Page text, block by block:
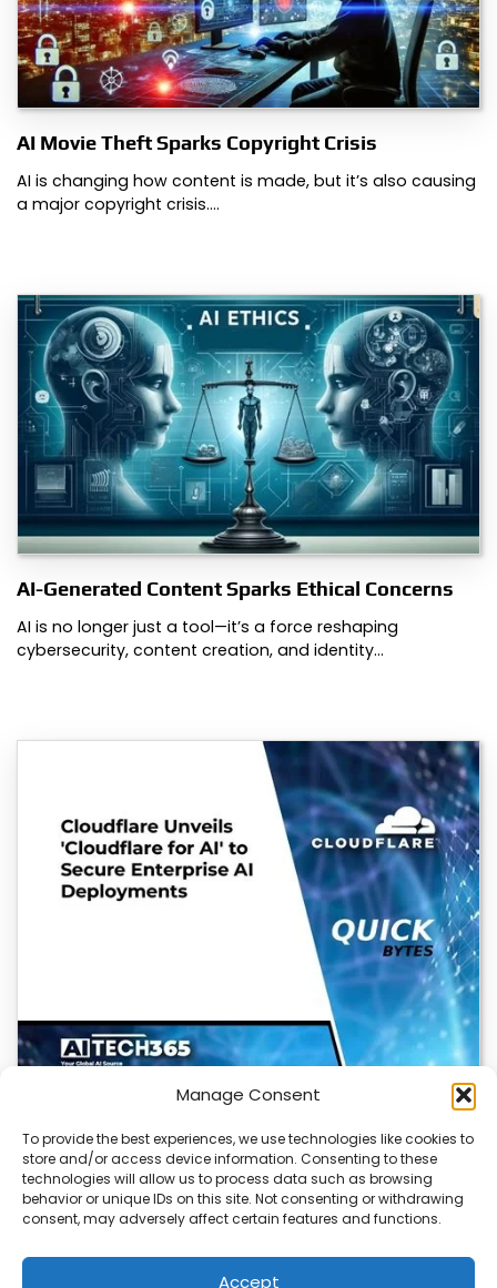
Manage Consent
To provide the best experiences, we use technologies like cookies to
store and/or access device information. Consenting to these
technologies will allow us to process data such as browsing
behavior or unique IDs on this site. Not consenting or withdrawing
consent, may adversely affect certain features and functions.
Accept
AI Movie Theft Sparks Copyright Crisis
AI is changing how content is made, but it’s also causing
a major copyright crisis.…
AI-Generated Content Sparks Ethical Concerns
AI is no longer just a tool—it’s a force reshaping
cybersecurity, content creation, and identity…
Cloudflare OS: AI Workspace with Built-In
Security
Cloudflare OS is a new AI workspace that gives
employees a secure, integrated environment to…